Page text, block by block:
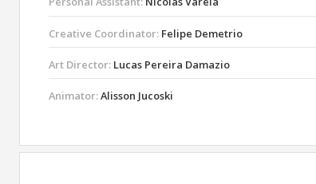
Creative Coordinator: Felipe Demetrio
Art Director: Lucas Pereira Damazio
Animator:Alisson Jucoski